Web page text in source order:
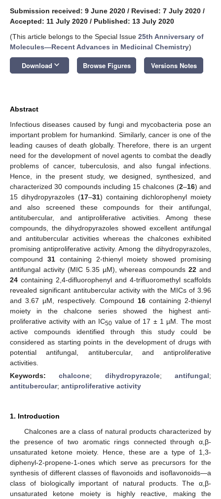
Submission received: 9 June 2020 / Revised: 7 July 2020 /
Accepted: 11 July 2020 / Published: 13 July 2020
(This article belongs to the Special Issue 25th Anniversary of
Molecules—Recent Advances in Medicinal Chemistry)
Download keyboard_arrow_down Browse Figures Versions Notes
Abstract
Infectious diseases caused by fungi and mycobacteria pose an
important problem for humankind. Similarly, cancer is one of the
leading causes of death globally. Therefore, there is an urgent
need for the development of novel agents to combat the deadly
problems of cancer, tuberculosis, and also fungal infections.
Hence, in the present study, we designed, synthesized, and
characterized 30 compounds including 15 chalcones (2–16) and
15 dihydropyrazoles (17–31) containing dichlorophenyl moiety
and also screened these compounds for their antifungal,
antitubercular, and antiproliferative activities. Among these
compounds, the dihydropyrazoles showed excellent antifungal
and antitubercular activities whereas the chalcones exhibited
promising antiproliferative activity. Among the dihydropyrazoles,
compound 31containing 2-thienyl moiety showed promising
antifungal activity (MIC 5.35 µM), whereas compounds22 and
24 containing 2,4-difluorophenyl and 4-trifluoromethyl scaffolds
revealed significant antitubercular activity with the MICs of 3.96
and 3.67 µM, respectively. Compound 16 containing 2-thienyl
moiety in the chalcone series showed the highest anti-
proliferative activity with an IC50 value of 17 ± 1 µM. The most
active compounds identified through this study could be
considered as starting points in the development of drugs with
potential antifungal, antitubercular, and antiproliferative
activities.
Keywords:chalcone; dihydropyrazole;antifungal;
antitubercular; antiproliferative activity
1. Introduction
Chalcones are a class of natural products characterized by
the presence of two aromatic rings connected through α,β-
unsaturated ketone moiety. Hence, these are a type of 1,3-
diphenyl-2-propene-1-ones which serve as precursors for the
synthesis of different classes of flavonoids and isoflavonoids—a
class of biologically important of natural products. The α,β-
unsaturated ketone moiety is highly reactive, making the